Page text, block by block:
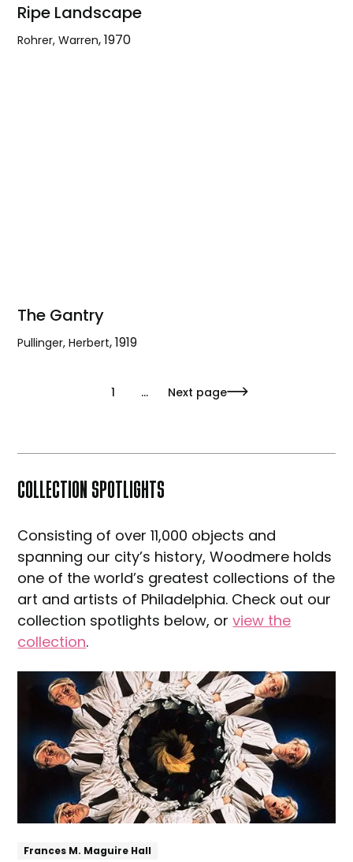
Ripe Landscape
Rohrer, Warren,1970
The Gantry
Pullinger, Herbert,1919
1 ... Next page
COLLECTION SPOTLIGHTS
Consisting of over 11,000 objects and
spanning our city’s history, Woodmere holds
one of the world’s greatest collections of the
art and artists of Philadelphia. Check out our
collection spotlights below, orview the
collection.
Frances M. Maguire Hall
Explore